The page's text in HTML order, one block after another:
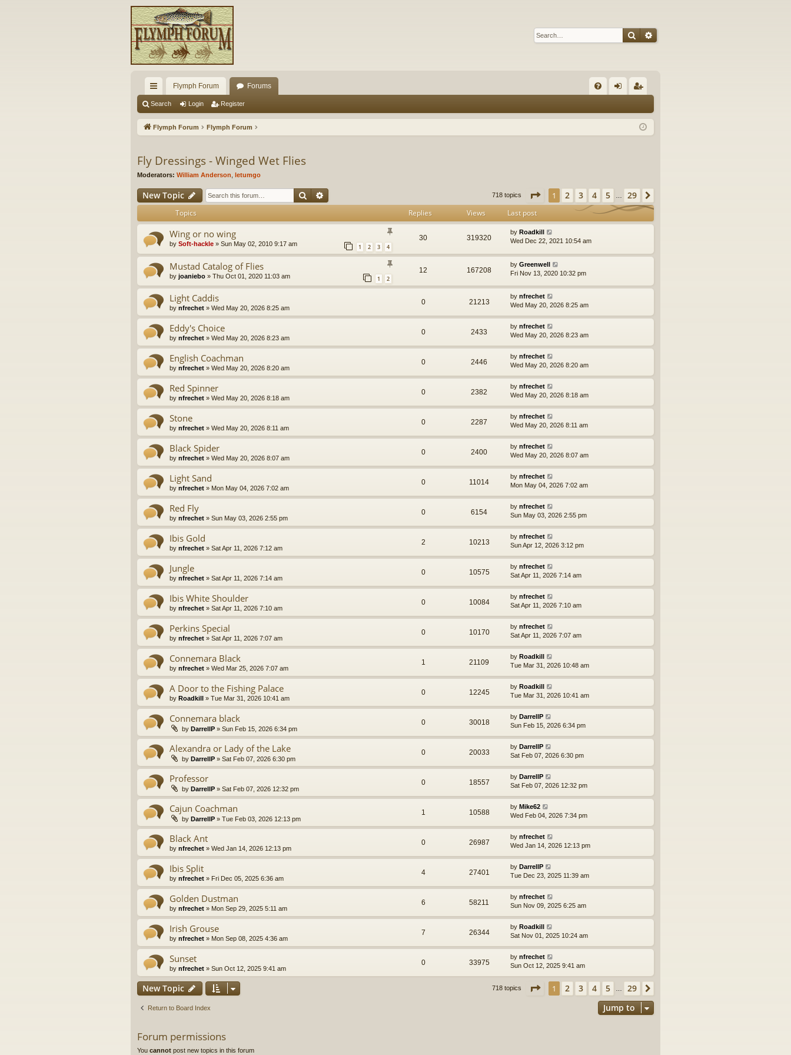
SearchAdvanced search
ui
ck
ks
Flymph Forum Forums
Q in ist
Search Login Register
Flymph Forum Flymph Forum
Fly Dressings - Winged Wet Flies
Moderators: William Anderson letumgo
New Topic Search 718 topics Page 1of29
1 2 3 4 5 … 29
Topics Replies Views Last post
Wing or no wing
by Soft-hackle » Sun May 02, 2010 9:17 am 1 2 3 4
30 319320
by Roadkill
Wed Dec 22, 2021 10:54 am
Mustad Catalog of Flies
by joaniebo » Thu Oct 01, 2020 11:03 am 1 2
12 167208
by Greenwell
Fri Nov 13, 2020 10:32 pm
Light Caddis
by nfrechet » Wed May 20, 2026 8:25 am
0 21213
by nfrechet
Wed May 20, 2026 8:25 am
Eddy's Choice
by nfrechet » Wed May 20, 2026 8:23 am
0 2433
by nfrechet
Wed May 20, 2026 8:23 am
English Coachman
by nfrechet » Wed May 20, 2026 8:20 am
0 2446
by nfrechet
Wed May 20, 2026 8:20 am
Red Spinner
by nfrechet » Wed May 20, 2026 8:18 am
0 2382
by nfrechet
Wed May 20, 2026 8:18 am
Stone
by nfrechet » Wed May 20, 2026 8:11 am
0 2287
by nfrechet
Wed May 20, 2026 8:11 am
Black Spider
by nfrechet » Wed May 20, 2026 8:07 am
0 2400
by nfrechet
Wed May 20, 2026 8:07 am
Light Sand
by nfrechet » Mon May 04, 2026 7:02 am
0 11014
by nfrechet
Mon May 04, 2026 7:02 am
Red Fly
by nfrechet » Sun May 03, 2026 2:55 pm
0 6154
by nfrechet
Sun May 03, 2026 2:55 pm
Ibis Gold
by nfrechet » Sat Apr 11, 2026 7:12 am
2 10213
by nfrechet
Sun Apr 12, 2026 3:12 pm
Jungle
by nfrechet » Sat Apr 11, 2026 7:14 am
0 10575
by nfrechet
Sat Apr 11, 2026 7:14 am
Ibis White Shoulder
by nfrechet » Sat Apr 11, 2026 7:10 am
0 10084
by nfrechet
Sat Apr 11, 2026 7:10 am
Perkins Special
by nfrechet » Sat Apr 11, 2026 7:07 am
0 10170
by nfrechet
Sat Apr 11, 2026 7:07 am
Connemara Black
by nfrechet » Wed Mar 25, 2026 7:07 am
1 21109
by Roadkill
Tue Mar 31, 2026 10:48 am
A Door to the Fishing Palace
by Roadkill » Tue Mar 31, 2026 10:41 am
0 12245
by Roadkill
Tue Mar 31, 2026 10:41 am
Connemara black
by DarrellP » Sun Feb 15, 2026 6:34 pm
0 30018
by DarrellP
Sun Feb 15, 2026 6:34 pm
Alexandra or Lady of the Lake
by DarrellP » Sat Feb 07, 2026 6:30 pm
0 20033
by DarrellP
Sat Feb 07, 2026 6:30 pm
Professor
by DarrellP » Sat Feb 07, 2026 12:32 pm
0 18557
by DarrellP
Sat Feb 07, 2026 12:32 pm
Cajun Coachman
by DarrellP » Tue Feb 03, 2026 12:13 pm
1 10588
by Mike62
Wed Feb 04, 2026 7:34 pm
Black Ant
by nfrechet » Wed Jan 14, 2026 12:13 pm
0 26987
by nfrechet
Wed Jan 14, 2026 12:13 pm
Ibis Split
by nfrechet » Fri Dec 05, 2025 6:36 am
4 27401
by DarrellP
Tue Dec 23, 2025 11:39 am
Golden Dustman
by nfrechet » Mon Sep 29, 2025 5:11 am
6 58211
by nfrechet
Sun Nov 09, 2025 6:25 am
Irish Grouse
by nfrechet » Mon Sep 08, 2025 4:36 am
7 26344
by Roadkill
Sat Nov 01, 2025 10:24 am
Sunset
by nfrechet » Sun Oct 12, 2025 9:41 am
0 33975
by nfrechet
Sun Oct 12, 2025 9:41 am
New Topic 718 topics Page 1of29
1 2 3 4 5 29
Return to Board Index Jump to
Forum permissions
You cannot post new topics in this forum